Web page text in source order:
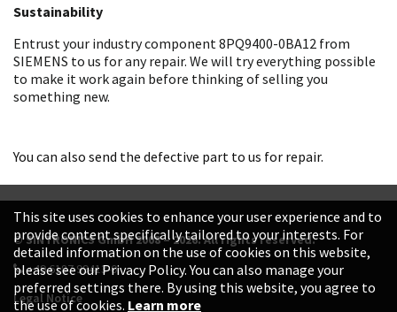
Sustainability
Entrust your industry component 8PQ9400-0BA12 from
SIEMENS to us for any repair. We will try everything possible
to make it work again before thinking of selling you
something new.
You can also send the defective part to us for repair.
© SINTRONICS GmbH 2008 – 2026. All rights reserved.
+49 6187 99413-0
Legal Notice
This site uses cookies to enhance your user experience and to
provide content specifically tailored to your interests. For
detailed information on the use of cookies on this website,
please see our Privacy Policy. You can also manage your
preferred settings there. By using this website, you agree to
the use of cookies. Learn more